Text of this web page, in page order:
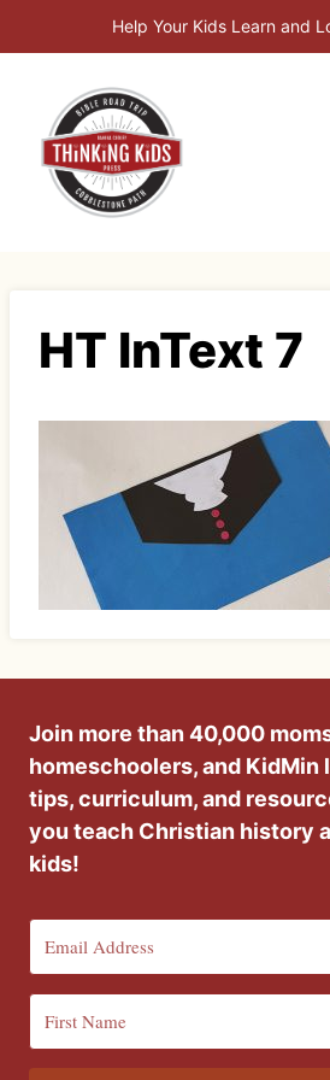
to
Help Your Kids Learn and
HT InText 7
Join more than 40,000
homeschoolers, and KidMin
tips, curriculum, and
you teach Christian history
kids!